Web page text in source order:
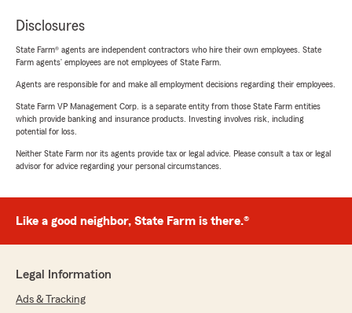
Disclosures
State Farm® agents are independent contractors who hire their own employees. State
Farm agents’ employees are not employees of State Farm.
Agents are responsible for and make all employment decisions regarding their employees.
State Farm VP Management Corp. is a separate entity from those State Farm entities
which provide banking and insurance products. Investing involves risk, including
potential for loss.
Neither State Farm nor its agents provide tax or legal advice. Please consult a tax or legal
advisor for advice regarding your personal circumstances.
Like a good neighbor, State Farm is there.®
Legal Information
Ads & Tracking